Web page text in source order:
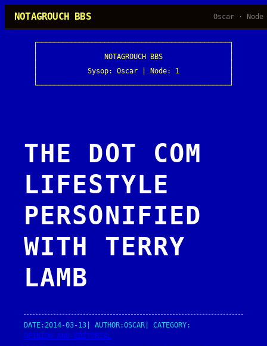
Skip
content
NOTAGROUCH BBS Oscar · Node
┌──────────────────────────────────────────────┐
│                NOTAGROUCH BBS                │
│            Sysop: Oscar | Node: 1            │
└──────────────────────────────────────────────┘
THE DOT COM
LIFESTYLE
PERSONIFIED
WITH TERRY
LAMB
DATE: 2014-03-13 | AUTHOR:OSCAR | CATEGORY:
OPINION-AND-EDITORIAL